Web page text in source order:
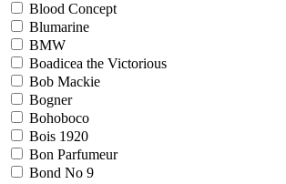
Blood Concept
Blumarine
BMW
Boadicea the Victorious
Bob Mackie
Bogner
Bohoboco
Bois 1920
Bon Parfumeur
Bond No 9